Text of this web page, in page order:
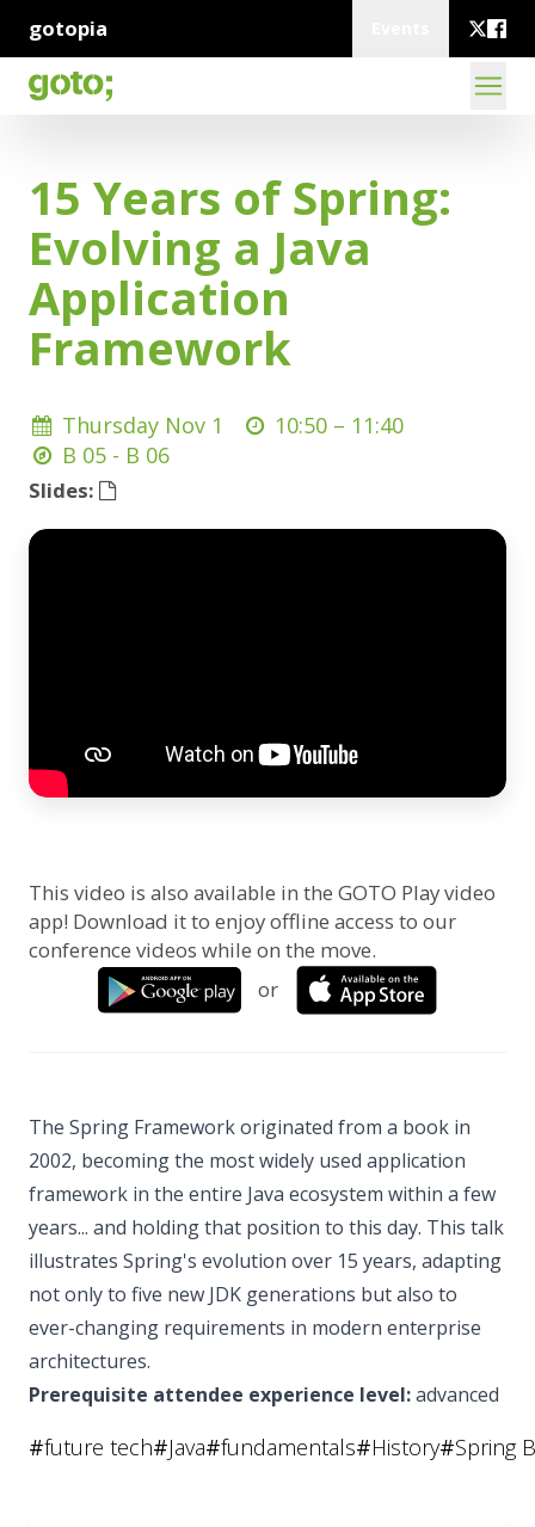
gotopia
15 Years of Spring:
Evolving a Java
Application
Framework
Thursday Nov 1 10:50 – 11:40
B 05 - B 06
Slides:
This video is also available in the GOTO Play video
app! Download it to enjoy offline access to our
conference videos while on the move.
or
The Spring Framework originated from a book in
2002, becoming the most widely used application
framework in the entire Java ecosystem within a few
years... and holding that position to this day. This talk
illustrates Spring's evolution over 15 years, adapting
not only to five new JDK generations but also to
ever-changing requirements in modern enterprise
architectures.
Prerequisite attendee experience level:advanced
#future tech#Java#fundamentals#History#Spring